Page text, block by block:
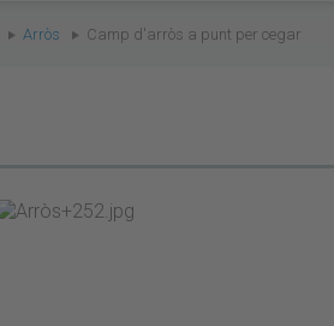
Arròs Camp d'arròs a punt per cegar